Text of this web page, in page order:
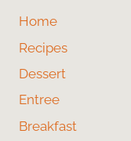
Home
Recipes
Dessert
Entree
Breakfast